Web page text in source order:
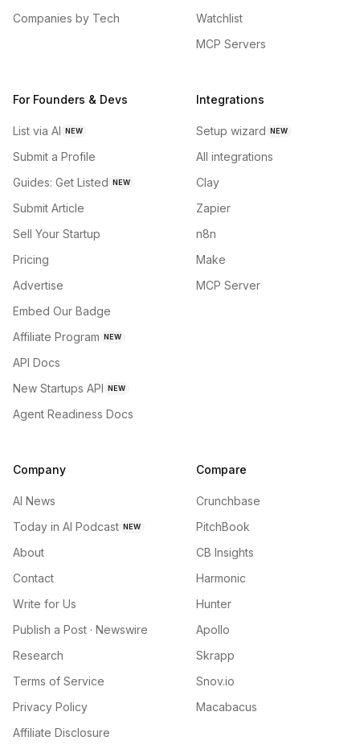
Companies by Tech
Watchlist
MCP Servers
For Founders & Devs
List via AI NEW
Submit a Profile
Guides: Get Listed NEW
Submit Article
Sell Your Startup
Pricing
Advertise
Embed Our Badge
Affiliate Program NEW
API Docs
New Startups API NEW
Agent Readiness Docs
Integrations
Setup wizard NEW
All integrations
Clay
Zapier
n8n
Make
MCP Server
Company
AI News
Today in AI Podcast NEW
About
Contact
Write for Us
Publish a Post · Newswire
Research
Terms of Service
Privacy Policy
Affiliate Disclosure
Compare
Crunchbase
PitchBook
CB Insights
Harmonic
Hunter
Apollo
Skrapp
Snov.io
Macabacus